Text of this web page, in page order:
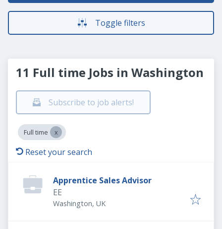
Toggle filters
11 Full time Jobs in Washington
Subscribe to job alerts!
Full time
Reset your search
Apprentice Sales Advisor
EE
Washington, UK